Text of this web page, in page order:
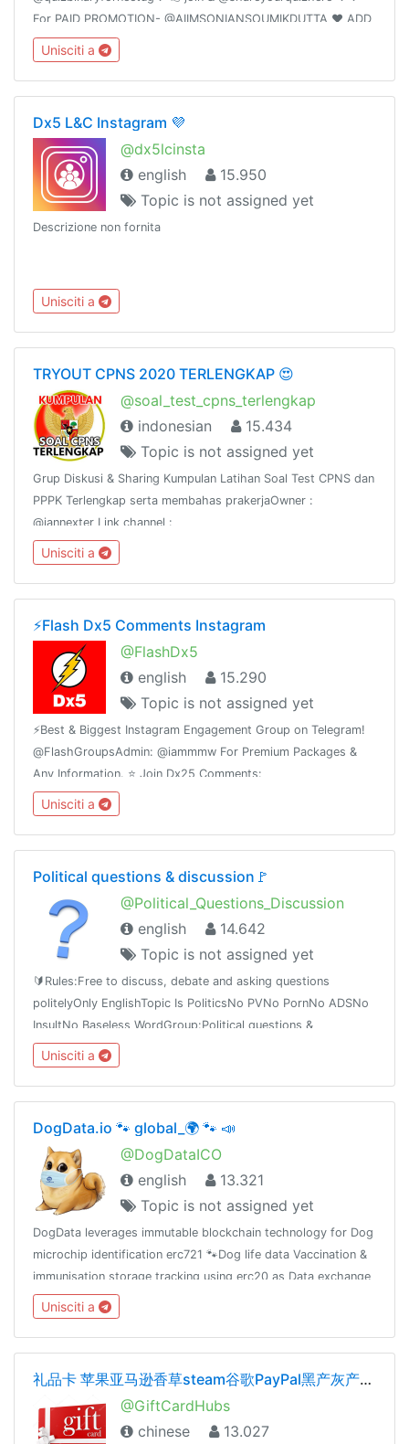
For PAID PROMOTION- @AIIMSONIANSOUMIKDUTTA ❤️ ADD
50 FRIENDS I WILL PROMOTE YOUR GROUP
Unisciti a
Dx5 L&C Instagram 💜
@dx5lcinsta
english
15.950
Topic is not assigned yet
Descrizione non fornita
Unisciti a
TRYOUT CPNS 2020 TERLENGKAP 😍
@soal_test_cpns_terlengkap
indonesian
15.434
Topic is not assigned yet
Grup Diskusi & Sharing Kumpulan Latihan Soal Test CPNS dan
PPPK Terlengkap serta membahas prakerjaOwner :
@iannexter Link channel :
https://t.me/soalcpnsdanberitanyaWeb :
https://sscn.bkn.go.id dan prakerja.go.idWeb :
https://www.asnpedia.net
Unisciti a
⚡️Flash Dx5 Comments Instagram
@FlashDx5
english
15.290
Topic is not assigned yet
⚡️Best & Biggest Instagram Engagement Group on Telegram!
@FlashGroupsAdmin: @iammmw For Premium Packages &
Any Information. ⭐️ Join Dx25 Comments:
@FlashInstagramComments⭐️ Join Dx30 Likes:
@FlashInstagramLike
Unisciti a
Political questions & discussion🚩
@Political_Questions_Discussion
english
14.642
Topic is not assigned yet
🔰Rules:Free to discuss, debate and asking questions
politelyOnly EnglishTopic Is PoliticsNo PVNo PornNo ADSNo
InsultNo Baseless WordGroup:Political questions &
Unisciti a
DogData.io 🐾 global_🌍 🐾 📣
@DogDataICO
english
13.321
Topic is not assigned yet
DogData leverages immutable blockchain technology for Dog
microchip identification erc721 🐾Dog life data Vaccination &
immunisation storage tracking using erc20 as Data exchange
reward mechanism 🐾
Unisciti a
礼品卡 苹果亚马逊香草steam谷歌PayPal黑产灰产暴利
@GiftCardHubs
chinese
13.027